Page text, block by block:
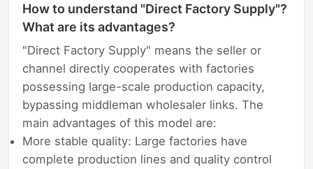
How to understand "Direct Factory Supply"?
What are its advantages?
"Direct Factory Supply" means the seller or
channel directly cooperates with factories
possessing large-scale production capacity,
bypassing middleman wholesaler links. The
main advantages of this model are:
More stable quality: Large factories have
complete production lines and quality control